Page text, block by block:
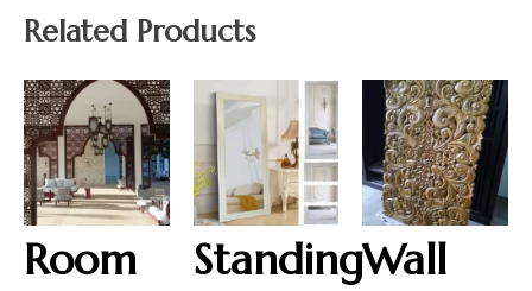
Related Products
Room
StandingWall